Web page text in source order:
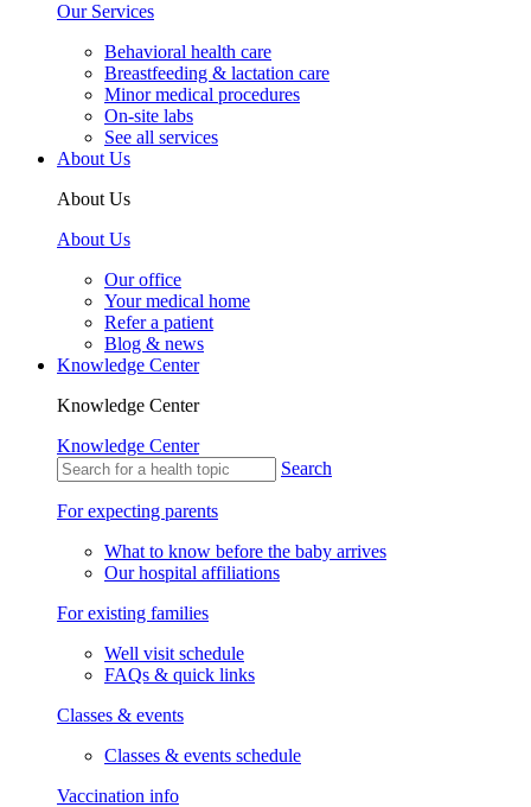
Our Services
Behavioral health care
Breastfeeding & lactation care
Minor medical procedures
On-site labs
See all services
About Us
About Us
About Us
Our office
Your medical home
Refer a patient
Blog & news
Knowledge Center
Knowledge Center
Knowledge Center
Search
For expecting parents
What to know before the baby arrives
Our hospital affiliations
For existing families
Well visit schedule
FAQs & quick links
Classes & events
Classes & events schedule
Vaccination info